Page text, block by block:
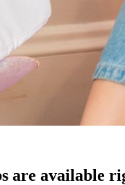
are available